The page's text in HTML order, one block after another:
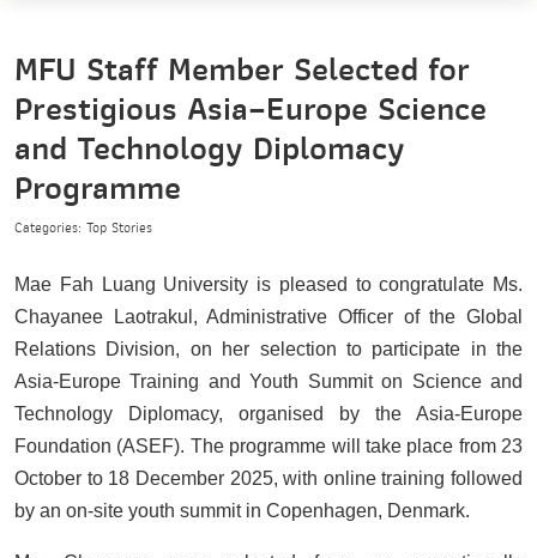
MFU Staff Member Selected for
Prestigious Asia–Europe Science
and Technology Diplomacy
Programme
Categories: Top Stories
Mae Fah Luang University is pleased to congratulate Ms.
Chayanee Laotrakul, Administrative Officer of the Global
Relations Division, on her selection to participate in the
Asia-Europe Training and Youth Summit on Science and
Technology Diplomacy, organised by the Asia-Europe
Foundation (ASEF). The programme will take place from 23
October to 18 December 2025, with online training followed
by an on-site youth summit in Copenhagen, Denmark.